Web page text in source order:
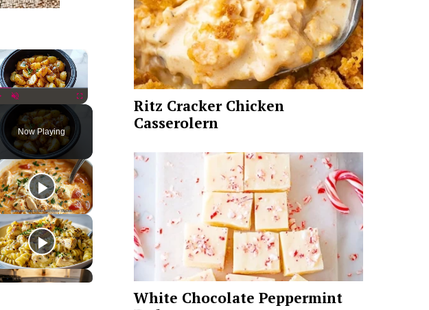
×
Play Unmute Fullscreen
Now Playing
Ritz Cracker Chicken
Casserolern
White Chocolate Peppermint